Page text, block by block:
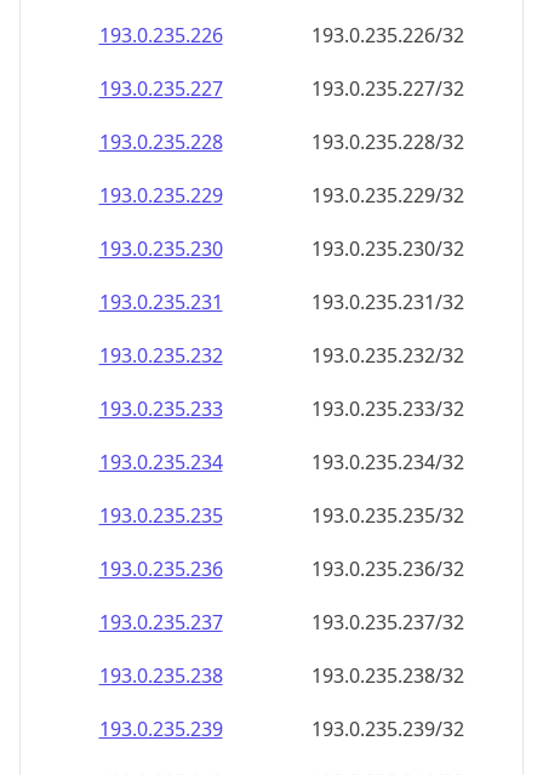
193.0.235.232
193.0.235.232/32
193.0.235.233
193.0.235.233/32
193.0.235.234
193.0.235.234/32
193.0.235.235
193.0.235.235/32
193.0.235.236
193.0.235.236/32
193.0.235.237
193.0.235.237/32
193.0.235.238
193.0.235.238/32
193.0.235.239
193.0.235.239/32
193.0.235.240
193.0.235.240/32
193.0.235.241
193.0.235.241/32
193.0.235.242
193.0.235.242/32
193.0.235.243
193.0.235.243/32
193.0.235.244
193.0.235.244/32
193.0.235.245
193.0.235.245/32